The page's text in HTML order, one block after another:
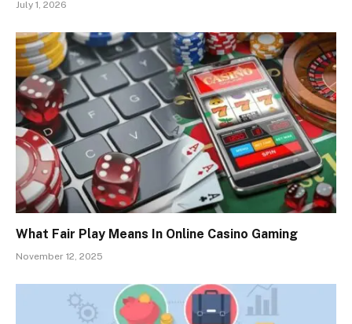
July 1, 2026
What Fair Play Means In Online Casino Gaming
November 12, 2025